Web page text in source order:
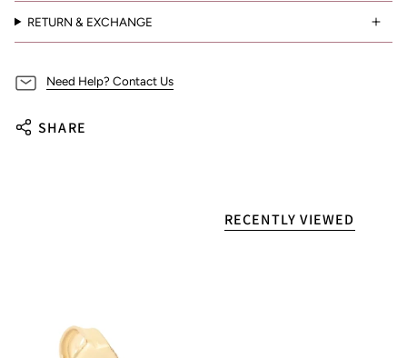
RETURN & EXCHANGE
Need Help? Contact Us
SHARE
RECENTLY VIEWED